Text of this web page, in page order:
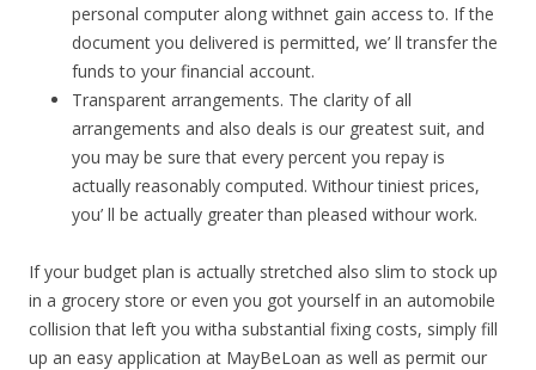
personal computer along withnet gain access to. If the
document you delivered is permitted, we’ ll transfer the
funds to your financial account.
Transparent arrangements. The clarity of all
arrangements and also deals is our greatest suit, and
you may be sure that every percent you repay is
actually reasonably computed. Withour tiniest prices,
you’ ll be actually greater than pleased withour work.
If your budget plan is actually stretched also slim to stock up
in a grocery store or even you got yourself in an automobile
collision that left you witha substantial fixing costs, simply fill
up an easy application at MayBeLoan as well as permit our